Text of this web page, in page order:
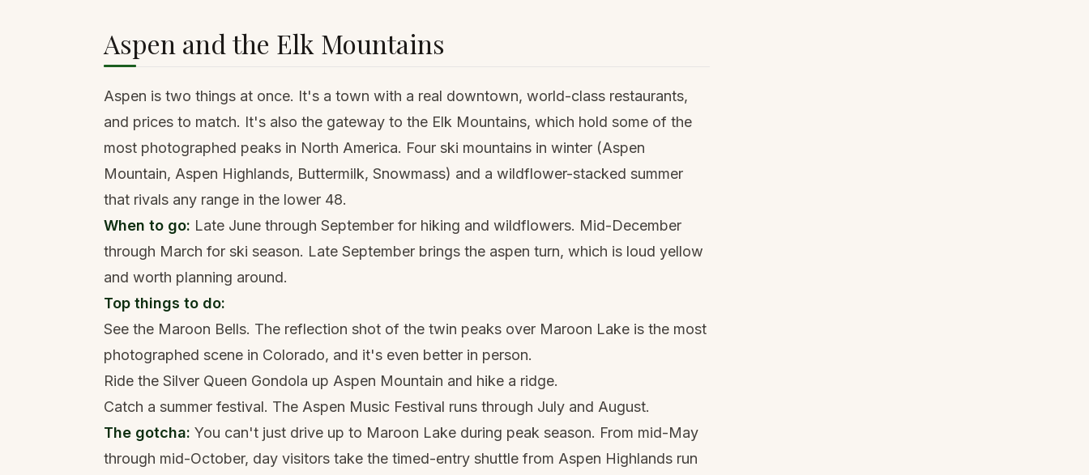
Aspen and the Elk Mountains
Aspen is two things at once. It's a town with a real downtown, world-class restaurants,
and prices to match. It's also the gateway to the Elk Mountains, which hold some of the
most photographed peaks in North America. Four ski mountains in winter (Aspen
Mountain, Aspen Highlands, Buttermilk, Snowmass) and a wildflower-stacked summer
that rivals any range in the lower 48.
When to go: Late June through September for hiking and wildflowers. Mid-December
through March for ski season. Late September brings the aspen turn, which is loud yellow
and worth planning around.
Top things to do:
See the Maroon Bells. The reflection shot of the twin peaks over Maroon Lake is the most
photographed scene in Colorado, and it's even better in person.
Ride the Silver Queen Gondola up Aspen Mountain and hike a ridge.
Catch a summer festival. The Aspen Music Festival runs through July and August.
The gotcha: You can't just drive up to Maroon Lake during peak season. From mid-May
through mid-October, day visitors take the timed-entry shuttle from Aspen Highlands run